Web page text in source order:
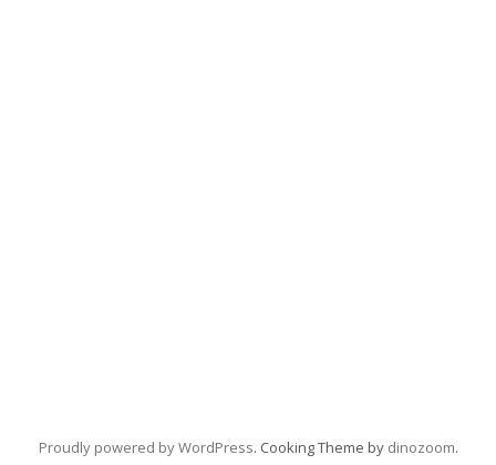
Proudly powered by WordPress. Cooking Theme by dinozoom.